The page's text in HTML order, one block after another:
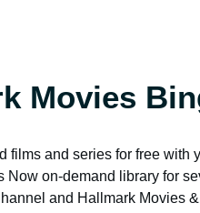
Movies
films and series for free
Now on-demand library for
and Hallmark Movies